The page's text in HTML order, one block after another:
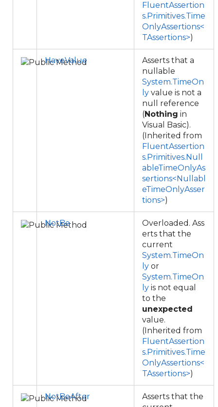
FluentAssertion
s.Primitives.Time
OnlyAssertions<
TAssertions>)
HaveValue
Asserts that a
nullable
System.TimeOn
ly value is not a
null reference
(Nothing in
Visual Basic).
(Inherited from
FluentAssertion
s.Primitives.Null
ableTimeOnlyAs
sertions<Nullabl
eTimeOnlyAsser
tions>)
NotBe
Overloaded. Ass
erts that the
current
System.TimeOn
ly or
System.TimeOn
ly is not equal
to the
unexpected
value.
(Inherited from
FluentAssertion
s.Primitives.Time
OnlyAssertions<
TAssertions>)
NotBeAfter
Asserts that the